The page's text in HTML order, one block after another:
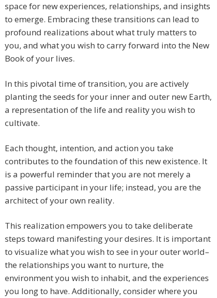
space for new experiences, relationships, and insights
to emerge. Embracing these transitions can lead to
profound realizations about what truly matters to
you, and what you wish to carry forward into the New
Book of your lives.
In this pivotal time of transition, you are actively
planting the seeds for your inner and outer new Earth,
a representation of the life and reality you wish to
cultivate.
Each thought, intention, and action you take
contributes to the foundation of this new existence. It
is a powerful reminder that you are not merely a
passive participant in your life; instead, you are the
architect of your own reality.
This realization empowers you to take deliberate
steps toward manifesting your desires. It is important
to visualize what you wish to see in your outer world–
the relationships you want to nurture, the
environment you wish to inhabit, and the experiences
you long to have. Additionally, consider where you